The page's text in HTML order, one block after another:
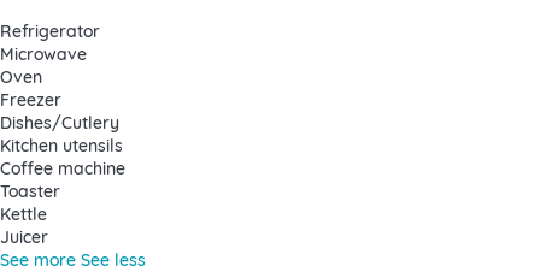
Refrigerator
Microwave
Oven
Freezer
Dishes/Cutlery
Kitchen utensils
Coffee machine
Toaster
Kettle
Juicer
See more See less